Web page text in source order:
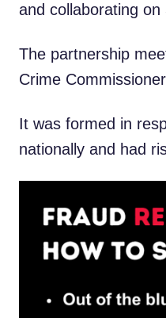
and collaborating
The partnership
Crime
It was formed in
nationally and had